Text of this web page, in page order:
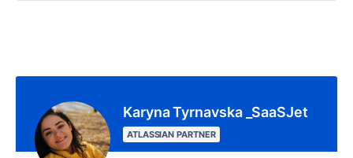
Karyna Tyrnavska _SaaSJet
ATLASSIAN PARTNER